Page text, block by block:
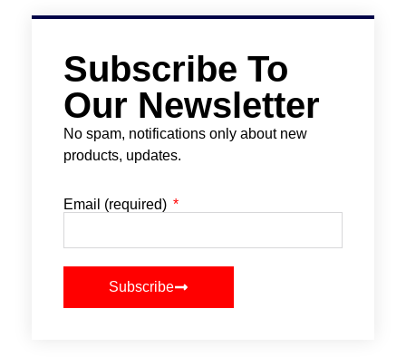
Subscribe To
Our Newsletter
No spam, notifications only about new
products, updates.
Email (required)
Subscribe